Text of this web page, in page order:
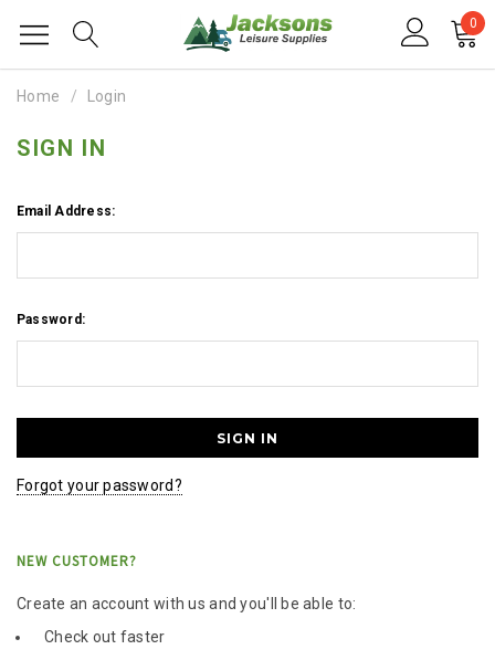
0
Home Login
SIGN IN
Email Address:
Password:
Forgot your password?
NEW CUSTOMER?
Create an account with us and you'll be able to:
Check out faster